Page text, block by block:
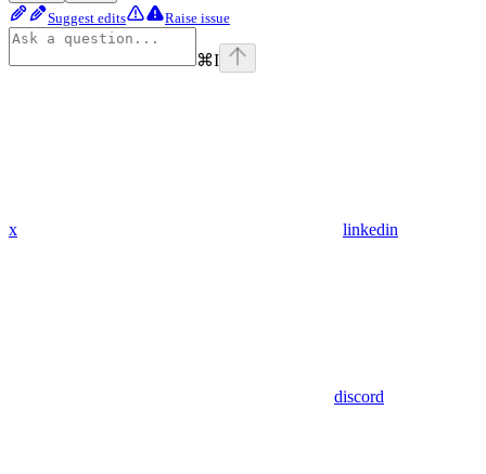
Suggest edits Raise issue
⌘I
x linkedin
discord